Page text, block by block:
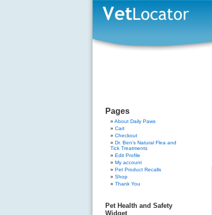
Pages
About Daily Paws
Cart
Checkout
Dr. Ben’s Natural Flea and
Tick Treatments
Edit Profile
My account
Pet Product Recalls
Shop
Thank You
Pet Health and Safety
Widget